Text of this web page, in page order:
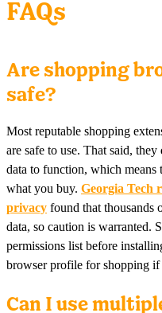
FAQs
Are shopping
safe?
Most reputable shopping
are safe to use. That said,
data to function, which means
what you buy. Georgia Tech
privacy found that thousands
data, so caution is warranted.
permissions list before
browser profile for shopping
Can I use